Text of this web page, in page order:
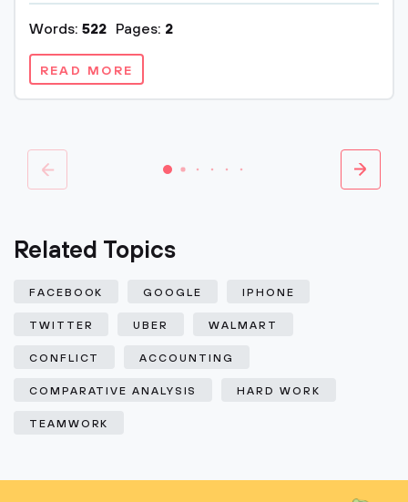
Words: 522 Pages: 2
READ MORE
Related Topics
FACEBOOK GOOGLE IPHONE
TWITTER UBER WALMART
CONFLICT ACCOUNTING
COMPARATIVE ANALYSIS HARD WORK
TEAMWORK